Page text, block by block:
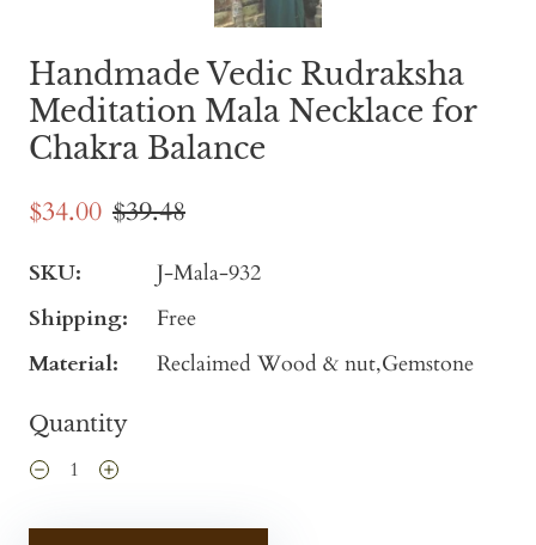
Handmade Vedic Rudraksha
Meditation Mala Necklace for
Chakra Balance
$34.00 $39.48
SKU:
J-Mala-932
Shipping:
Free
Material:
Reclaimed Wood & nut,Gemstone
Quantity